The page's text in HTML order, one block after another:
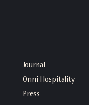
Journal
Onni Hospitality
Press